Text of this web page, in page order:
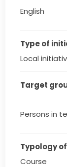
English
Type of
Local
Target
Persons in
Typology
Course